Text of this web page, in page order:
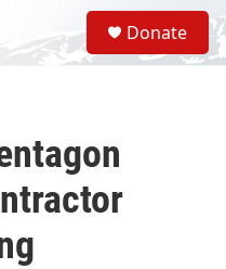
S
e
a
Donate